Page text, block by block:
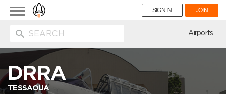
Toggle
navigation
SIGN IN JOIN
Airports
DRRA
TESSAOUA